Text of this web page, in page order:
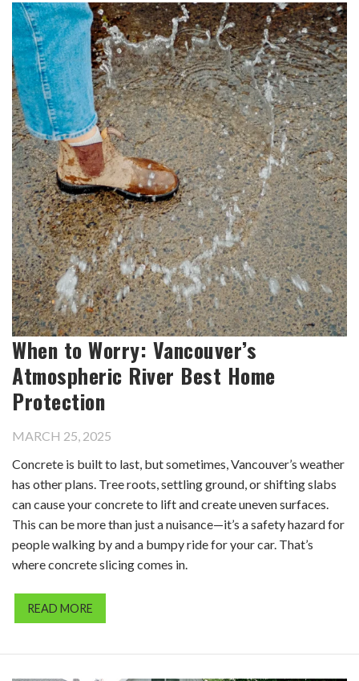
When to Worry: Vancouver’s
Atmospheric River Best Home
Protection
MARCH 25, 2025
Concrete is built to last, but sometimes, Vancouver’s weather
has other plans. Tree roots, settling ground, or shifting slabs
can cause your concrete to lift and create uneven surfaces.
This can be more than just a nuisance—it’s a safety hazard for
people walking by and a bumpy ride for your car. That’s
where concrete slicing comes in.
READ MORE